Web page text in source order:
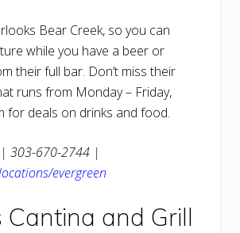
Bear Creek, so you can
while you have a beer or
their full bar. Don’t miss their
runs from Monday – Friday,
for deals on drinks and food.
303-670-2744 |
evergreen
Cantina and Grill